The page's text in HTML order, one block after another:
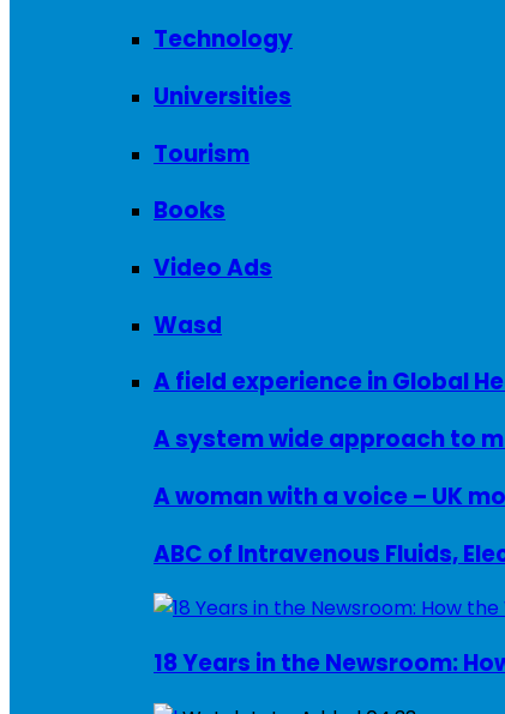
Technology
Universities
Tourism
Books
Video Ads
Wasd
A field experience in Global
A system wide approach to
ABC of Intravenous Fluids,
18 Years in the Newsroom: